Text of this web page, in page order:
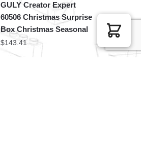
GULY Creator Expert
60506 Christmas Surprise
Box Christmas Seasonal
$143.41